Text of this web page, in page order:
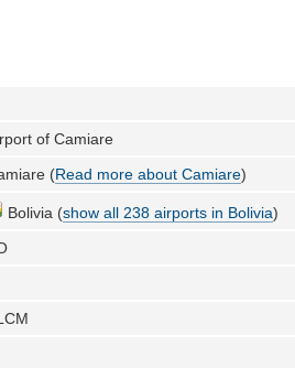
of Camiare
(Read more about Camiare)
Bolivia (show all 238 airports in Bolivia)